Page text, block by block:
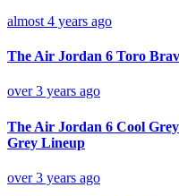
almost 4 years ago
The Air Jordan 6 Toro
over 3 years ago
The Air Jordan 6 Cool
Grey Lineup
over 3 years ago